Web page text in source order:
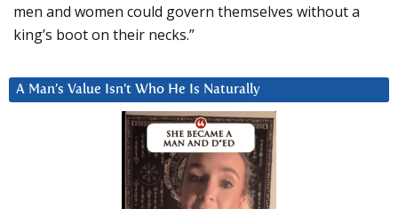
men and women could govern themselves without a
king’s boot on their necks.”
A Man’s Value Isn’t Who He Is Naturally